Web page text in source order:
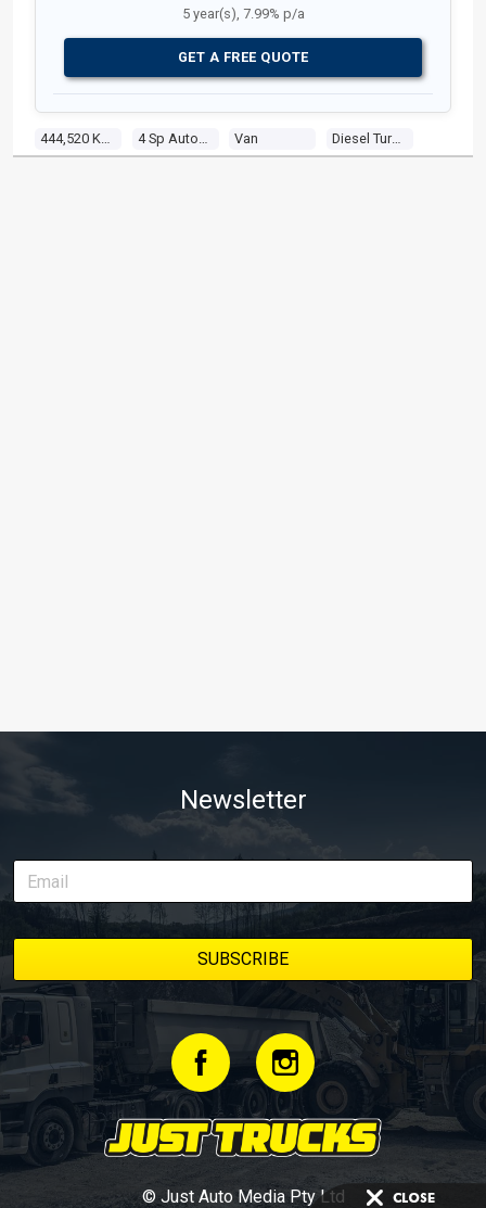
444,520 Kms 4 Sp Automatic Van Diesel Turbo 4 2.2l Turbo Cdi
5 year(s), 7.99% p/a
GET A FREE QUOTE
Newsletter
© Just Auto Media Pty Ltd